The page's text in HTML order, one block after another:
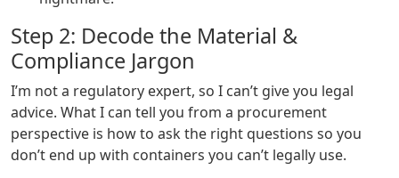
Step 2: Decode the Material &
Compliance Jargon
I’m not a regulatory expert, so I can’t give you legal
advice. What I can tell you from a procurement
perspective is how to ask the right questions so you
don’t end up with containers you can’t legally use.